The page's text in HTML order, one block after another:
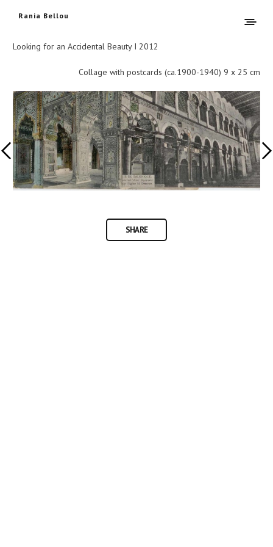
Rania Bellou
Looking for an Accidental Beauty I 2012
Collage with postcards (ca.1900-1940) 9 x 25 cm
SHARE